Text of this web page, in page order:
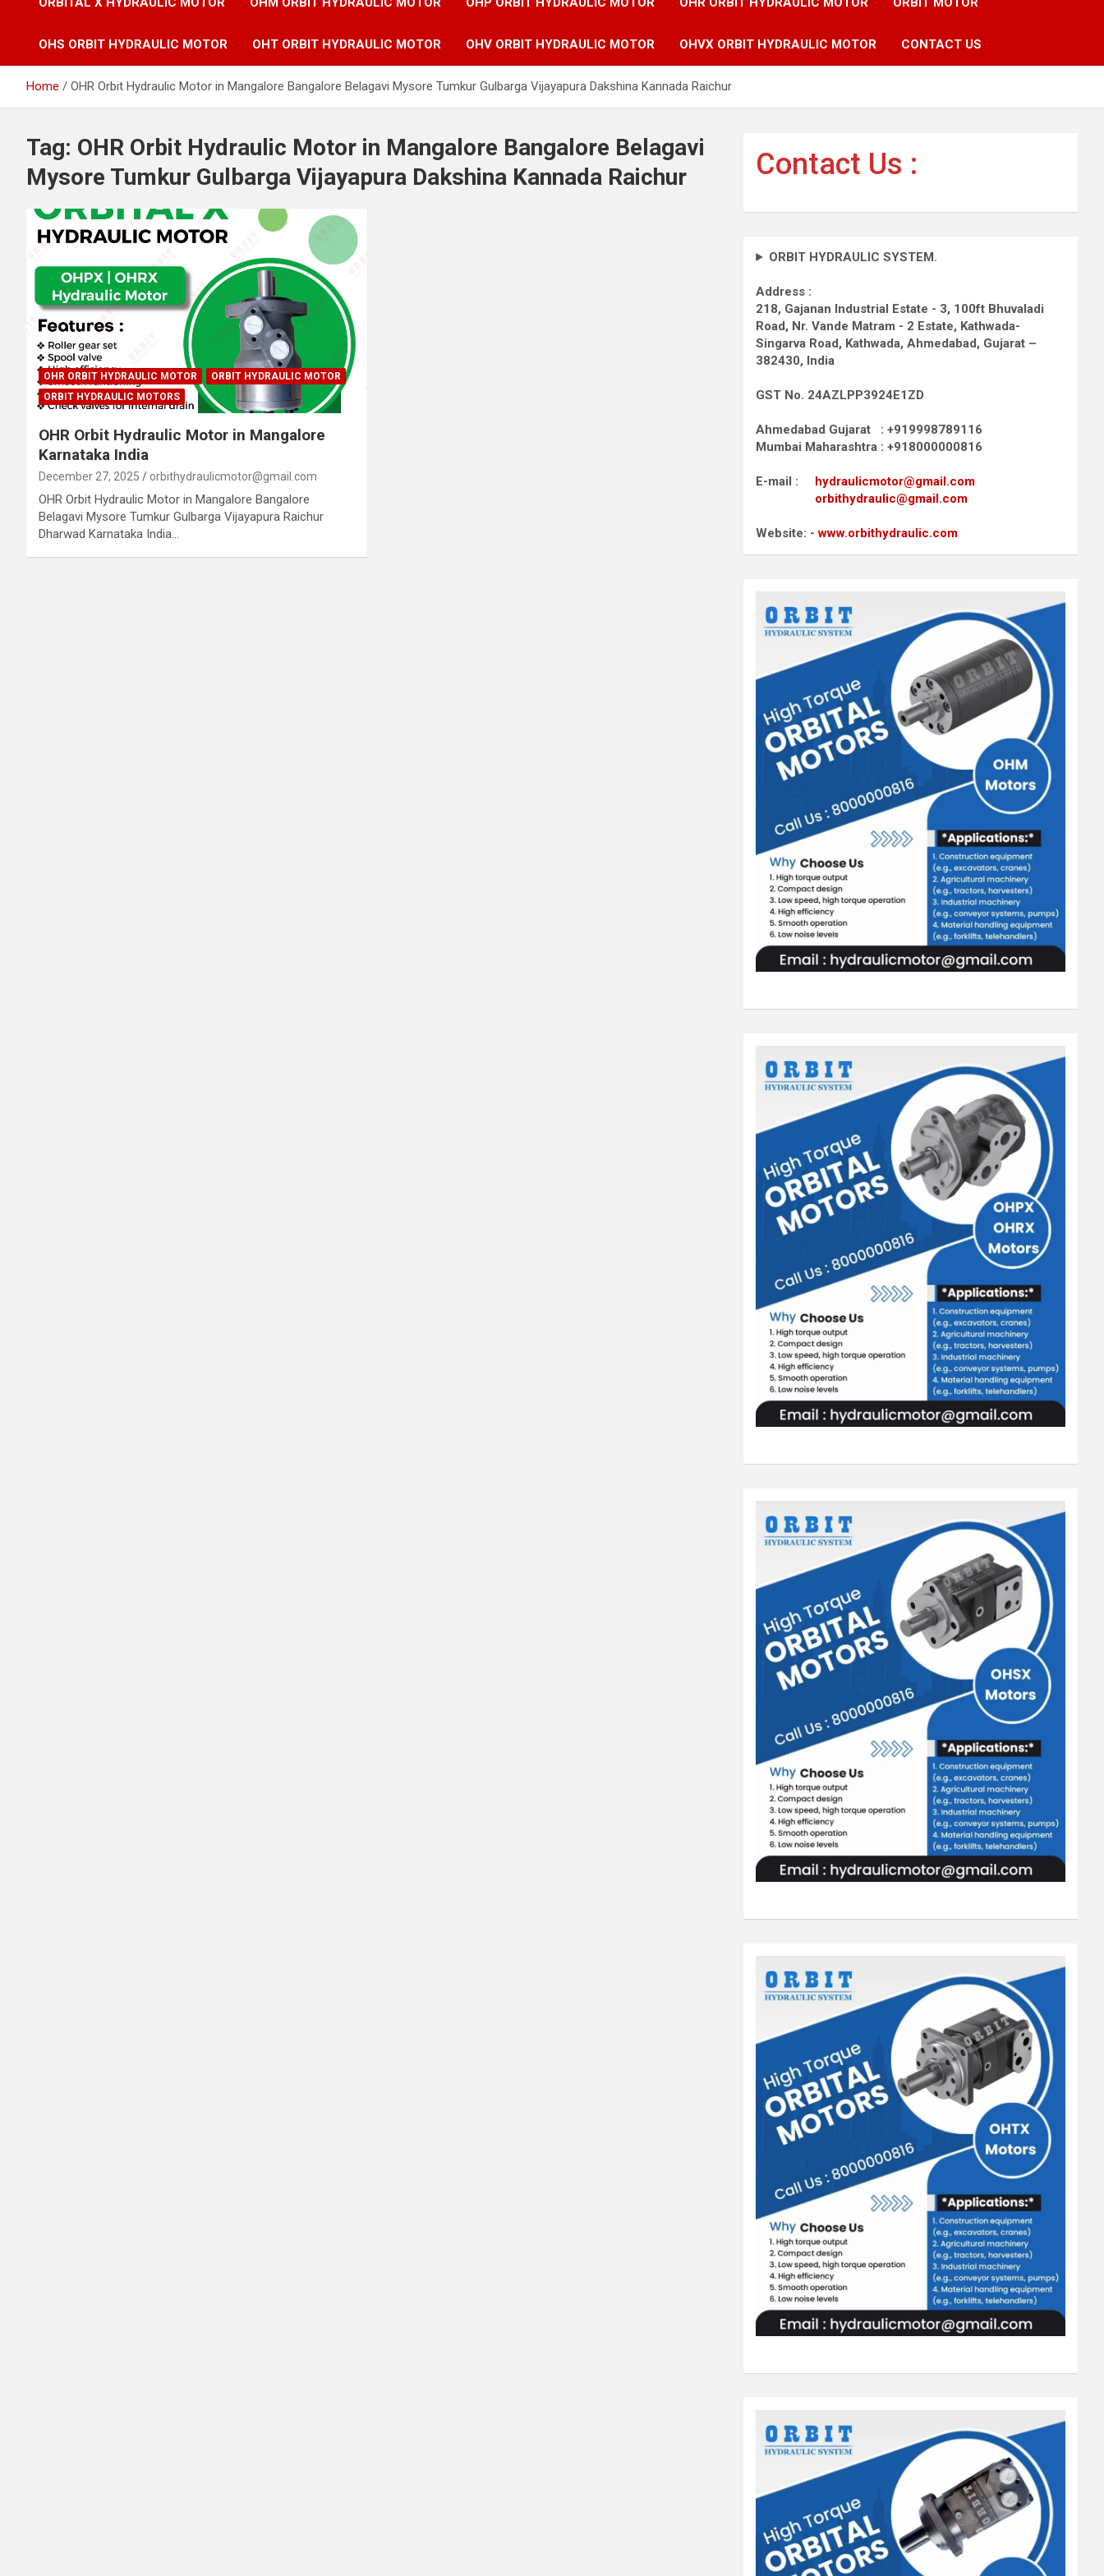
OHS ORBIT HYDRAULIC MOTOR OHT ORBIT HYDRAULIC MOTOR OHV ORBIT HYDRAULIC MOTOR OHVX ORBIT HYDRAULIC MOTOR CONTACT US
Home OHR Orbit Hydraulic Motor in Mangalore Bangalore Belagavi Mysore Tumkur Gulbarga Vijayapura Dakshina Kannada Raichur
Tag: OHR Orbit Hydraulic Motor in Mangalore Bangalore Belagavi
Mysore Tumkur Gulbarga Vijayapura Dakshina Kannada Raichur
OHR ORBIT HYDRAULIC MOTOR
ORBIT HYDRAULIC MOTOR
ORBIT HYDRAULIC MOTORS
OHR Orbit Hydraulic Motor in Mangalore
Karnataka India
December 27, 2025 orbithydraulicmotor@gmail.com
OHR Orbit Hydraulic Motor in Mangalore Bangalore
Belagavi Mysore Tumkur Gulbarga Vijayapura Raichur
Dharwad Karnataka India…
Contact Us :
ORBIT HYDRAULIC SYSTEM.
Address :
218, Gajanan Industrial Estate - 3, 100ft Bhuvaladi
Road, Nr. Vande Matram - 2 Estate, Kathwada-
Singarva Road, Kathwada, Ahmedabad, Gujarat –
382430, India
GST No. 24AZLPP3924E1ZD
Ahmedabad Gujarat : +919998789116
Mumbai Maharashtra : +918000000816
E-mail : hydraulicmotor@gmail.com
orbithydraulic@gmail.com
Website: -www.orbithydraulic.com